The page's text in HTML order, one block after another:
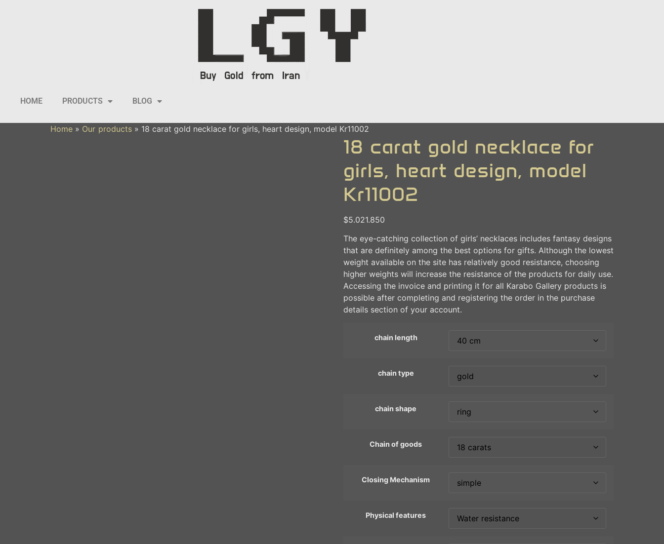
HOME PRODUCTS BLOG
Home » Our products » 18 carat gold necklace for girls, heart design, model Kr11002
18 carat gold necklace for
girls, heart design, model
Kr11002
$5.021.850
The eye-catching collection of girls’ necklaces includes fantasy designs
that are definitely among the best options for gifts. Although the lowest
weight available on the site has relatively good resistance, choosing
higher weights will increase the resistance of the products for daily use.
Accessing the invoice and printing it for all Karabo Gallery products is
possible after completing and registering the order in the purchase
details section of your account.
chain length
chain type
chain shape
Chain of goods
Closing Mechanism
Physical features